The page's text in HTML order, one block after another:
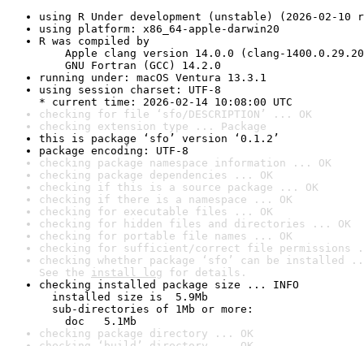
using R Under development (unstable) (2026-02-10
using platform: x86_64-apple-darwin20
R was compiled by
Apple clang version 14.0.0 (clang-
GNU Fortran (GCC) 14.2.0
running under: macOS Ventura 13.3.1
using session charset: UTF-8
* current time: 2026-02-14 10:08:00 UTC
checking for file ‘sfo/DESCRIPTION’ ... OK
checking extension type ... Package
this is package ‘sfo’ version ‘0.1.2’
package encoding: UTF-8
checking package namespace information ... OK
checking package dependencies ... OK
checking if this is a source package ... OK
checking if there is a namespace ... OK
checking for executable files ... OK
checking for hidden files and directories ... OK
checking for portable file names ... OK
checking for sufficient/correct file permissions
checking whether package ‘sfo’ can be installed
See the install log for details.
checking installed package size ... INFO
installed size is  5.9Mb
sub-directories of 1Mb or more:
doc   5.1Mb
checking package directory ... OK